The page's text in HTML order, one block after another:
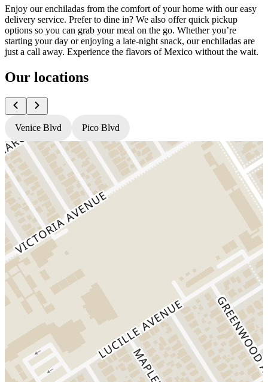
Enjoy our enchiladas from the comfort of your home with our easy
delivery service. Prefer to dine in? We also offer quick pickup
options so you can grab your meal on the go. Whether you’re
starting your day or enjoying a late-night snack, our enchiladas are
just a call away. Experience the flavors of Mexico without the wait.
Our locations
Venice Blvd Pico Blvd